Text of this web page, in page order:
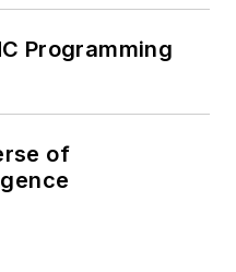
Programming
of